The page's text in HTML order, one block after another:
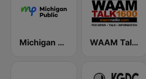
Michigan Public WUOM / WVGR / WFUM / WLNZ / WRSX WAAM Talk 1600 WAAM Talk 1600